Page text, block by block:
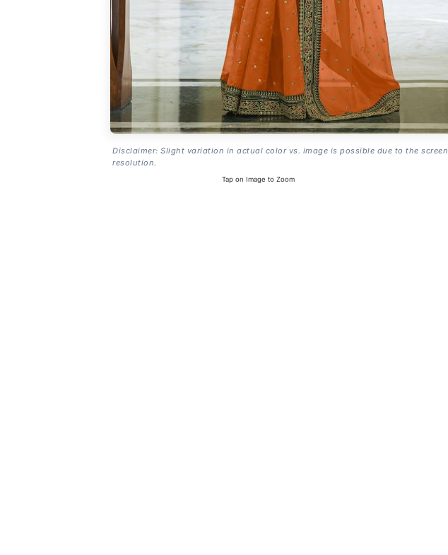
Disclaimer: Slight variation in actual color vs. image is possible due to the screen
resolution.
Tap on Image to Zoom